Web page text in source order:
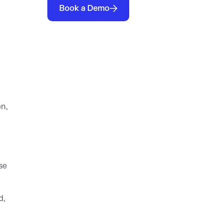
Book a Demo